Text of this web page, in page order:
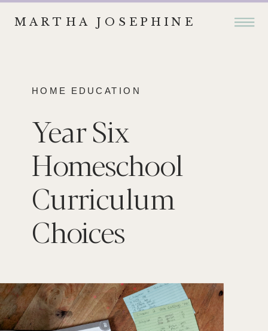
MARTHA JOSEPHINE
HOME EDUCATION
Year Six
Homeschool
Curriculum
Choices